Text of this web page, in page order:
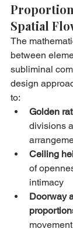
Spatial
The
between
subliminal
design
to:
Golden
divisions
Ceiling
of
intimacy
Doorway